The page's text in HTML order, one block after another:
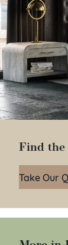
Find
Take Our